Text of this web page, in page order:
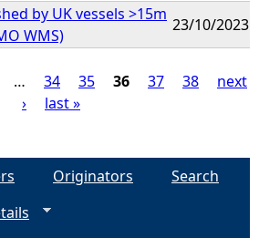
by UK vessels >15m
WMS)
23/10/2023
… 34 35 36 37 38
next
›
last »
Originators
Search